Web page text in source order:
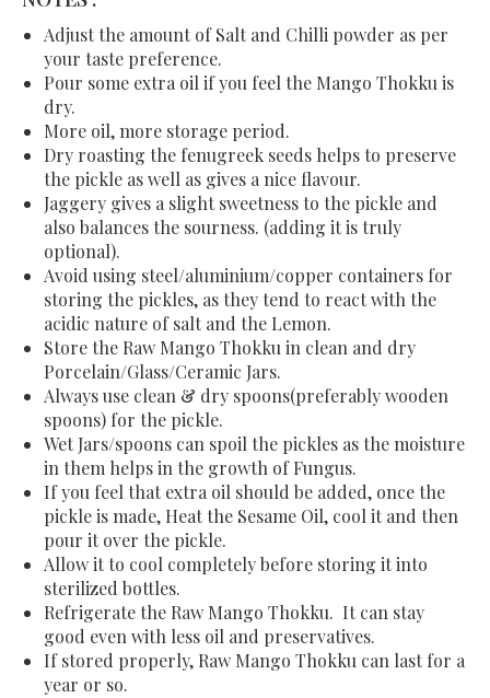
Adjust the amount of Salt and Chilli powder as per
your taste preference.
Pour some extra oil if you feel the Mango Thokku is
dry.
More oil, more storage period.
Dry roasting the fenugreek seeds helps to preserve
the pickle as well as gives a nice flavour.
Jaggery gives a slight sweetness to the pickle and
also balances the sourness. (adding it is truly
optional).
Avoid using steel/aluminium/copper containers for
storing the pickles, as they tend to react with the
acidic nature of salt and the Lemon.
Store the Raw Mango Thokku in clean and dry
Porcelain/Glass/Ceramic Jars.
Always use clean & dry spoons(preferably wooden
spoons) for the pickle.
Wet Jars/spoons can spoil the pickles as the moisture
in them helps in the growth of Fungus.
If you feel that extra oil should be added, once the
pickle is made, Heat the Sesame Oil, cool it and then
pour it over the pickle.
Allow it to cool completely before storing it into
sterilized bottles.
Refrigerate the Raw Mango Thokku. It can stay
good even with less oil and preservatives.
If stored properly, Raw Mango Thokku can last for a
year or so.